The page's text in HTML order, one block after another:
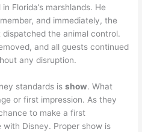
Florida’s marshlands. He
and immediately, the
the animal control.
and all guests continued
any disruption.
standards isshow. What
or first impression. As they
to make a first
with Disney. Proper show is